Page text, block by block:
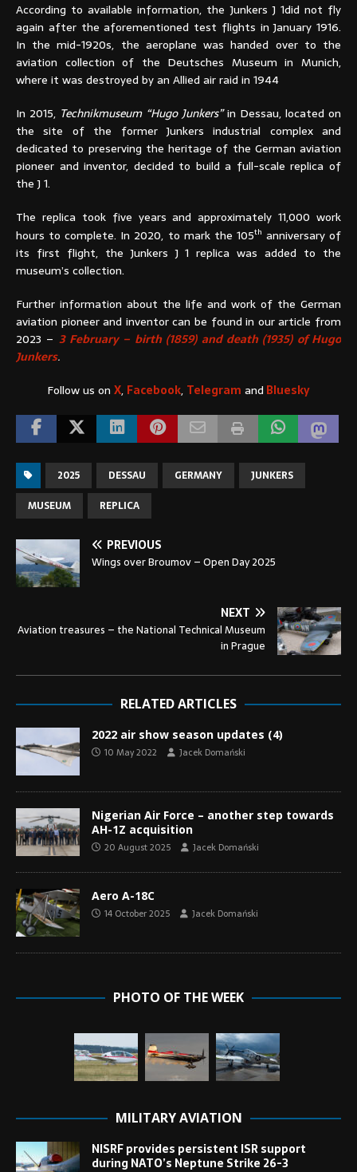
According to available information, the Junkers J 1did not fly
again after the aforementioned test flights in January 1916.
In the mid-1920s, the aeroplane was handed over to the
aviation collection of the Deutsches Museum in Munich,
where it was destroyed by an Allied air raid in 1944
In 2015, Technikmuseum “Hugo Junkers”in Dessau, located on
the site of the former Junkers industrial complex and
dedicated to preserving the heritage of the German aviation
pioneer and inventor, decided to build a full-scale replica of
the J 1.
The replica took five years and approximately 11,000 work
hours to complete. In 2020, to mark the 105th anniversary of
its first flight, the Junkers J 1 replica was added to the
museum’s collection.
Further information about the life and work of the German
aviation pioneer and inventor can be found in our article from
2023 – 3 February – birth (1859) and death (1935) of Hugo
Junkers.
Follow us on X, Facebook, Telegram and Bluesky
2025 DESSAU GERMANY
JUNKERS
MUSEUM
REPLICA
PREVIOUS
Wings over Broumov – Open Day 2025
NEXT
Aviation treasures – the National Technical Museum
in Prague
RELATED ARTICLES
2022 air show season updates (4)
10 May 2022 Jacek Domański
Nigerian Air Force – another step towards
AH-1Z acquisition
20 August 2025 Jacek Domański
Aero A-18C
14 October 2025 Jacek Domański
PHOTO OF THE WEEK
MILITARY AVIATION
NISRF provides persistent ISR support
during NATO’s Neptune Strike 26-3